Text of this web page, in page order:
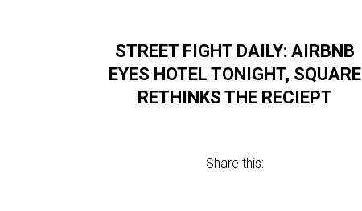
STREET FIGHT DAILY: AIRBNB
EYES HOTEL TONIGHT, SQUARE
RETHINKS THE RECIEPT
Share this: